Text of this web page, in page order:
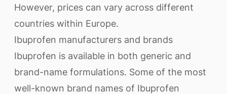
However, prices can vary across different
countries within Europe.
Ibuprofen manufacturers and brands
Ibuprofen is available in both generic and
brand-name formulations. Some of the most
well-known brand names of Ibuprofen